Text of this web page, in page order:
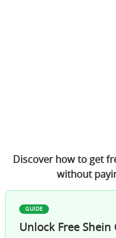
Discover how to get
without
GUIDE
Unlock Free Shein